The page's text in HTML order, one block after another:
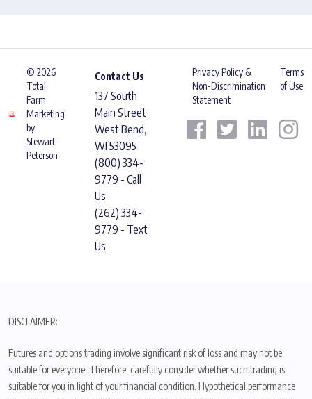
© 2026
Total
Farm
Marketing
by
Stewart-
Peterson
Contact Us
137 South
Main Street
West Bend,
WI 53095
(800) 334-
9779 - Call
Us
(262) 334-
9779 - Text
Us
Privacy Policy &
Non-Discrimination
Statement
Terms
of Use
DISCLAIMER:
Futures and options trading involve significant risk of loss and may not be
suitable for everyone. Therefore, carefully consider whether such trading is
suitable for you in light of your financial condition. Hypothetical performance